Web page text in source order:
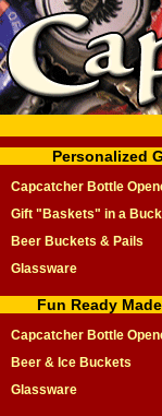
Personalized
Capcatcher Bottle
Gift "Baskets" in a
Beer Buckets & Pails
Glassware
Fun Ready
Capcatcher Bottle
Beer & Ice Buckets
Glassware